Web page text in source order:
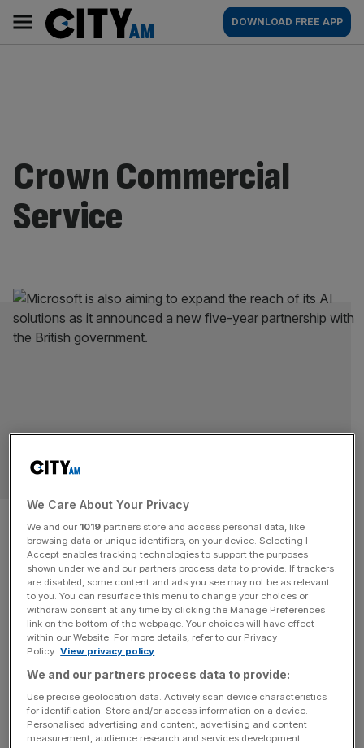
content
AM
Main
navigation
DOWNLOAD FREE APP
Crown Commercial
Service
Microsoft launches AI ‘agents’
to woo investors ahead of
earnings
TECH
Microsoft has launched a suite of artificial intelligence-
powered ‘agents’ geared towards businesses, as the tech
giant continues to build out its suite of AI products in a bid
to stay ahead of the competition and woo investors. At
its AI Tour event in London on Monday, Microsoft boss
Satya Nadella introduced the autonomous agents, which
[...]
We Care About Your Privacy
We and our 1019 partners store and access personal data, like
browsing data or unique identifiers, on your device. Selecting I
Accept enables tracking technologies to support the purposes
shown under we and our partners process data to provide. If trackers
are disabled, some content and ads you see may not be as relevant
to you. You can resurface this menu to change your choices or
withdraw consent at any time by clicking the Manage Preferences
link on the bottom of the webpage. Your choices will have effect
within our Website. For more details, refer to our Privacy
Policy. View privacy policy
We and our partners process data to provide:
Use precise geolocation data. Actively scan device characteristics
for identification. Store and/or access information on a device.
Personalised advertising and content, advertising and content
measurement, audience research and services development.